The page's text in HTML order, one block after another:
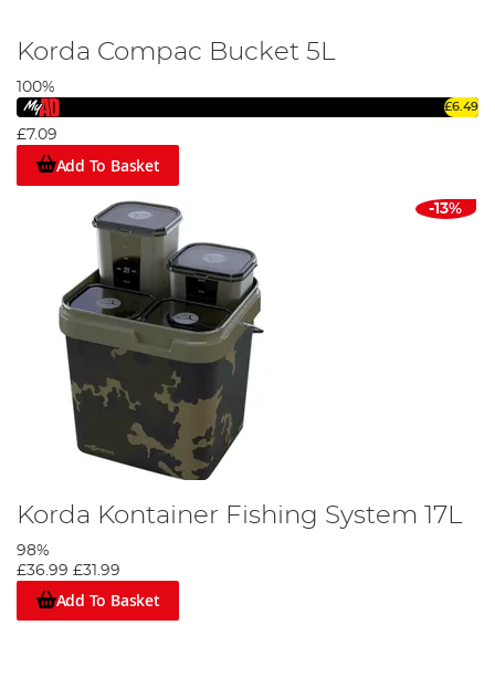
Korda Compac Bucket 5L
100%
£6.49
£7.09
Add To Basket
-13%
Korda Kontainer Fishing System 17L
98%
£36.99 £31.99
Add To Basket